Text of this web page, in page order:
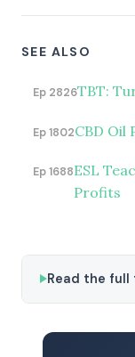
SEE ALSO
Ep 2826TBT:
Ep 1802CBD Oil
Ep 1688ESL
Profits
Read the